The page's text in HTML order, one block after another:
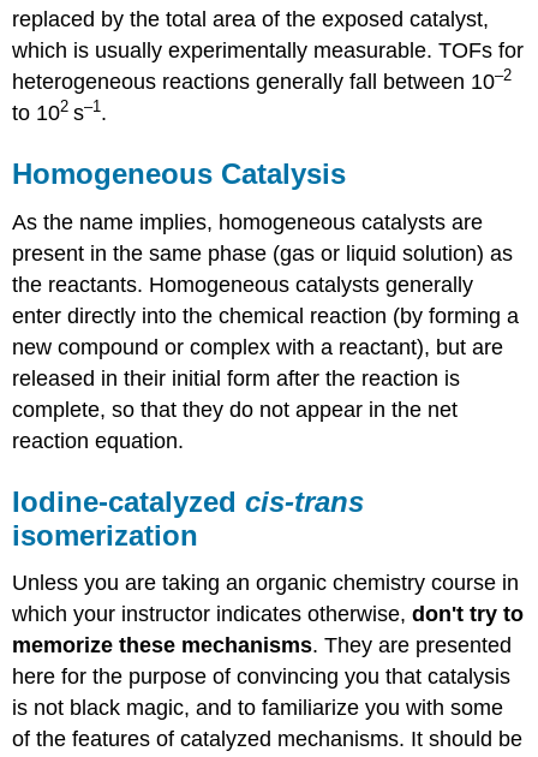
replaced by the total area of the exposed catalyst,
which is usually experimentally measurable. TOFs for
heterogeneous reactions generally fall between 10–2
to 102 s–1.
Homogeneous Catalysis
As the name implies, homogeneous catalysts are
present in the same phase (gas or liquid solution) as
the reactants. Homogeneous catalysts generally
enter directly into the chemical reaction (by forming a
new compound or complex with a reactant), but are
released in their initial form after the reaction is
complete, so that they do not appear in the net
reaction equation.
Iodine-catalyzed cis-trans
isomerization
Unless you are taking an organic chemistry course in
which your instructor indicates otherwise,don't try to
memorize these mechanisms. They are presented
here for the purpose of convincing you that catalysis
is not black magic, and to familiarize you with some
of the features of catalyzed mechanisms. It should be